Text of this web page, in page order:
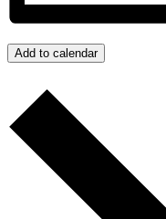
Add to calendar